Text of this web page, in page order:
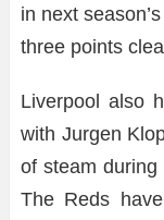
in next
three points
Liverpool also
with Jurgen
of steam during
The Reds